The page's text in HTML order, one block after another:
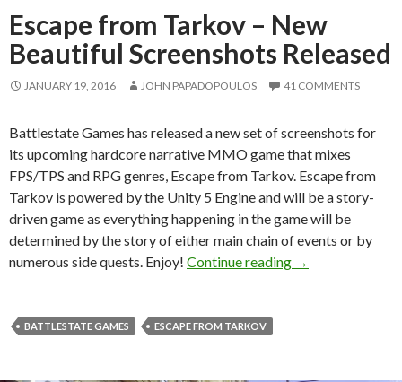
Escape from Tarkov – New
Beautiful Screenshots Released
JANUARY 19, 2016 JOHN PAPADOPOULOS 41 COMMENTS
Battlestate Games has released a new set of screenshots for
its upcoming hardcore narrative MMO game that mixes
FPS/TPS and RPG genres, Escape from Tarkov. Escape from
Tarkov is powered by the Unity 5 Engine and will be a story-
driven game as everything happening in the game will be
determined by the story of either main chain of events or by
numerous side quests. Enjoy! Continue reading Escape from
→
BATTLESTATE GAMES ESCAPE FROM TARKOV